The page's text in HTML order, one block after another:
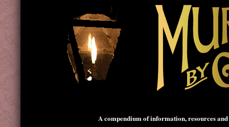
A compendium of information, resources